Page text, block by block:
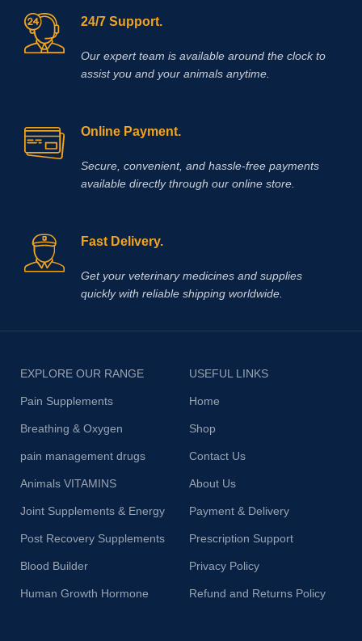
24/7 Support.
Our expert team is available around the clock to
assist you and your animals anytime.
Online Payment.
Secure, convenient, and hassle‑free payments
available directly through our online store.
Fast Delivery.
Get your veterinary medicines and supplies
quickly with reliable shipping worldwide.
EXPLORE OUR RANGE
Pain Supplements
Breathing & Oxygen
pain management drugs
Animals VITAMINS
Joint Supplements & Energy
Post Recovery Supplements
Blood Builder
Human Growth Hormone
USEFUL LINKS
Home
Shop
Contact Us
About Us
Payment & Delivery
Prescription Support
Privacy Policy
Refund and Returns Policy